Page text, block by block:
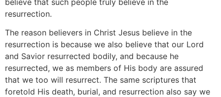
resurrection.
The reason believers in Christ Jesus believe in the
resurrection is because we also believe that our Lord
and Savior resurrected bodily, and because he
resurrected, we as members of His body are assured
that we too will resurrect. The same scriptures that
foretold His death, burial, and resurrection also say we